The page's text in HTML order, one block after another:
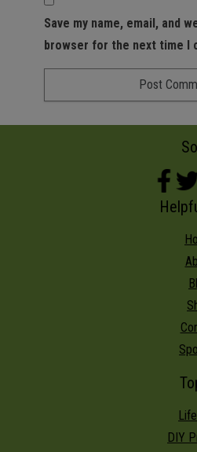
Save my name, email, and
browser for the next time I
DIY